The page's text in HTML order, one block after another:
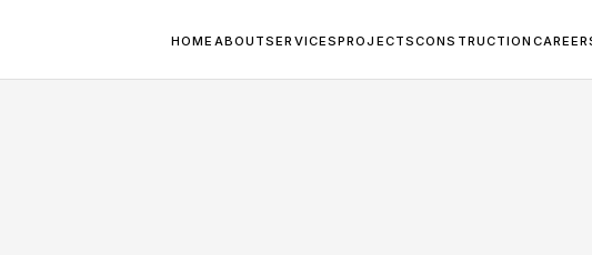
HOME ABOUTSERVICESPROJECTSCONSTRUCTION